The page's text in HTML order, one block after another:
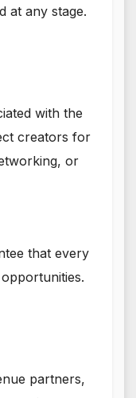
at any stage.
with the
creators for
or
that every
partners,